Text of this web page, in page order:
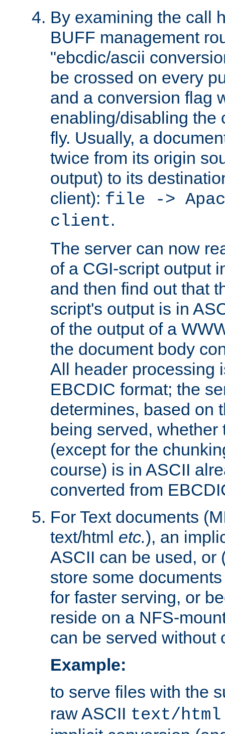
By examining the call
BUFF management
"ebcdic/ascii
be crossed on every
and a conversion flag
enabling/disabling the
fly. Usually, a
twice from its origin
output) to its
client): file ->
client.
The server can now
of a CGI-script output
and then find out that
script's output is in
of the output of a
the document body
All header processing
EBCDIC format; the
determines, based on
being served,
(except for the
course) is in ASCII
converted from
For Text documents
text/html etc.), an
ASCII can be used, or
store some
for faster serving, or
reside on a NFS-
can be served without
Example:
to serve files with the
raw ASCII text/html